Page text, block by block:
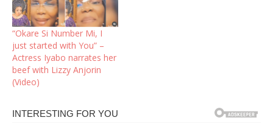
“Okare Si Number Mi, I
just started with You” –
Actress Iyabo narrates her
beef with Lizzy Anjorin
(Video)